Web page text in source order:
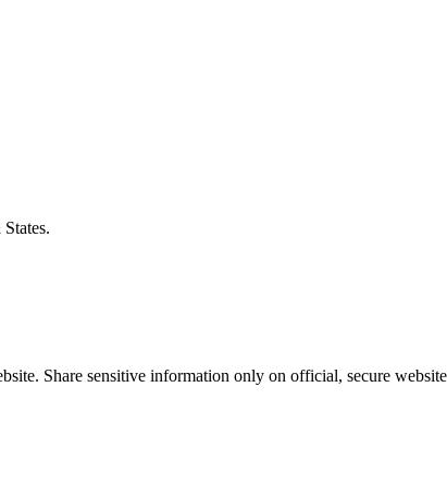
Share sensitive information only on official, secure